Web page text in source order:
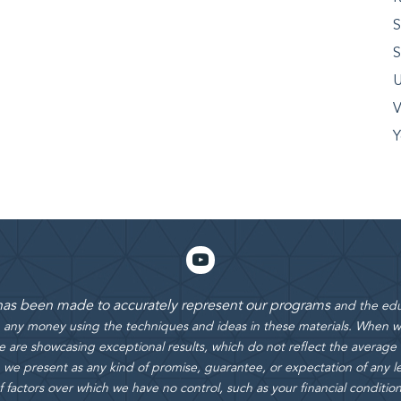
been made to accurately represent our programs and the
money using the techniques and ideas in these materials. When
are showcasing exceptional results, which do not reflect the
present as any kind of promise, guarantee, or expectation of any
over which we have no control, such as your financial